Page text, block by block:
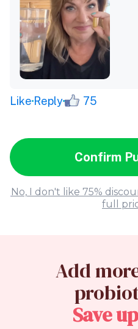
Like Reply 75
Confirm
No, I don't like 75%
full
Add
Save